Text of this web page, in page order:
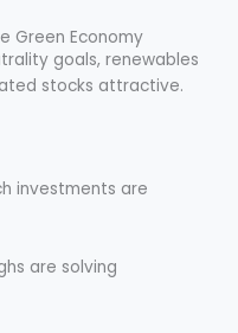
Green Economy
goals, renewables
stocks attractive.
investments are
are solving